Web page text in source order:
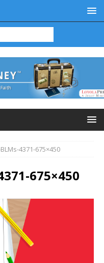
4371-675×450
675×450